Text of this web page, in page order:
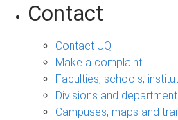
Contact
Contact UQ
Make a complaint
Faculties, schools,
Divisions and
Campuses, maps and